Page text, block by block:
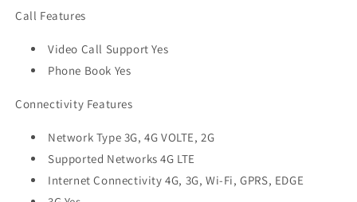
Call Features
Video Call Support Yes
Phone Book Yes
Connectivity Features
Network Type 3G, 4G VOLTE, 2G
Supported Networks 4G LTE
Internet Connectivity 4G, 3G, Wi-Fi, GPRS, EDGE